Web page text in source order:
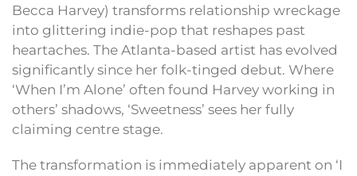
Becca Harvey) transforms relationship wreckage
into glittering indie-pop that reshapes past
heartaches. The Atlanta-based artist has evolved
significantly since her folk-tinged debut. Where
‘When I’m Alone’ often found Harvey working in
others’ shadows, ‘Sweetness’ sees her fully
claiming centre stage.
The transformation is immediately apparent on ‘I